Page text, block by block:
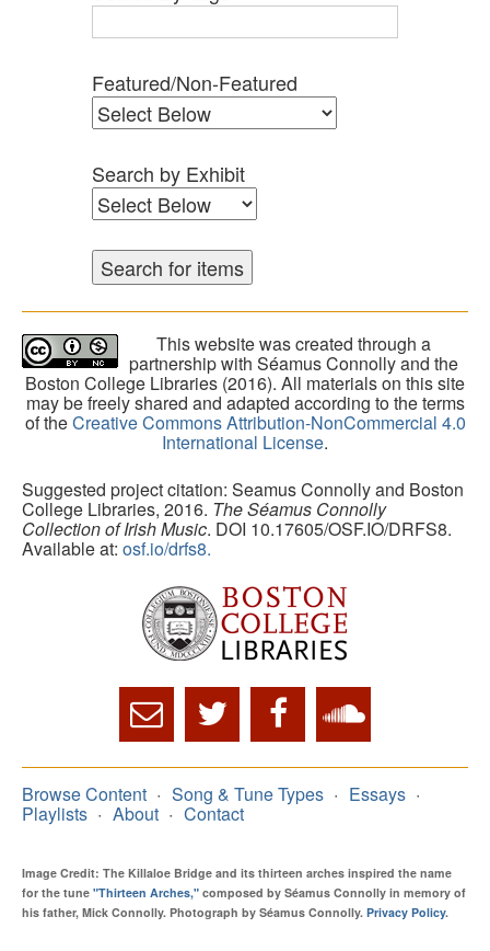
Featured/Non-Featured
Search by Exhibit
This website was created through a
partnership with Séamus Connolly and the
Boston College Libraries (2016). All materials on this site
may be freely shared and adapted according to the terms
of theCreative Commons Attribution-NonCommercial 4.0
International License.
Suggested project citation: Seamus Connolly and Boston
College Libraries, 2016. The Séamus Connolly
Collection of Irish Music. DOI 10.17605/OSF.IO/DRFS8.
Available at: osf.io/drfs8.
Browse Content Song & Tune Types Essays
Playlists About Contact
Image Credit: The Killaloe Bridge and its thirteen arches inspired the name
for the tune "Thirteen Arches," composed by Séamus Connolly in memory of
his father, Mick Connolly. Photograph by Séamus Connolly. Privacy Policy.